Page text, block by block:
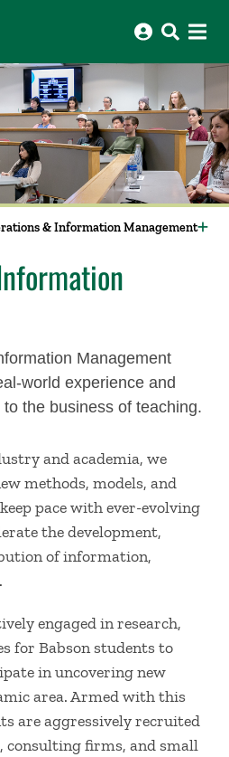
& Information Management
Management
world experience and
the business of teaching.​​​​​​​​​​​​​​​​​​​​​​​​​​​​​​​​​​​​​​​​​​​
and academia, we
methods, models, and
pace with ever-evolving
the development,
of information,
engaged in research,
for Babs​on students to
in uncovering new
area. Armed with this
are aggressively recruited
consulting firms, and small